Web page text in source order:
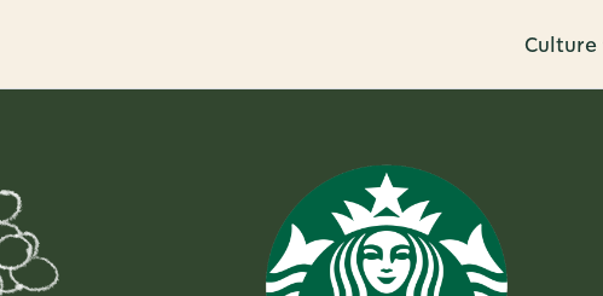
Culture